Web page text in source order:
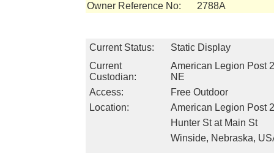
Owner Reference No:
2788A
Current Status:
Static Display
Current
Custodian:
American Legion Post
NE
Access:
Free Outdoor
Location:
American Legion Post
Hunter St at Main St
Winside, Nebraska,